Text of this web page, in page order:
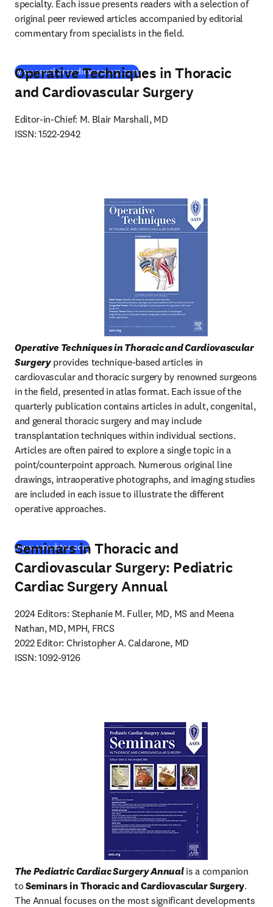
specialty. Each issue presents readers with a selection of
original peer reviewed articles accompanied by editorial
commentary from specialists in the field.
www.semthorcardiovascsurg.com(opens in new tab/window
Operative Techniques in Thoracic
and Cardiovascular Surgery
Editor-in-Chief: M. Blair Marshall, MD
ISSN: 1522-2942
Operative Techniques in Thoracic and Cardiovascular
Surgery provides technique-based articles in
cardiovascular and thoracic surgery by renowned surgeons
in the field, presented in atlas format. Each issue of the
quarterly publication contains articles in adult, congenital,
and general thoracic surgery and may include
transplantation techniques within individual sections.
Articles are often paired to explore a single topic in a
point/counterpoint approach. Numerous original line
drawings, intraoperative photographs, and imaging studies
are included in each issue to illustrate the different
operative approaches.
www.optechtcs.com( opens in new tab/window
Seminars in Thoracic and
Cardiovascular Surgery: Pediatric
Cardiac Surgery Annual
2024 Editors: Stephanie M. Fuller, MD, MS and Meena
Nathan, MD, MPH, FRCS
2022 Editor: Christopher A. Caldarone, MD
ISSN: 1092-9126
The Pediatric Cardiac Surgery Annual is a companion
to Seminars in Thoracic and Cardiovascular Surgery.
The Annual focuses on the most significant developments